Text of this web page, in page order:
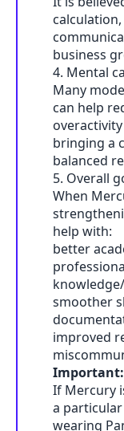
business
4. Mental
Many
can help
bringing a
balanced
5. Overall
When
help with:
better
smoother
improved
Important:
If Mercury
a
wearing